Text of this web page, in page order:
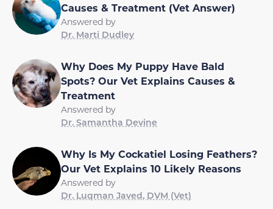
Causes & Treatment (Vet Answer)
Answered by
Dr. Marti Dudley
Why Does My Puppy Have Bald
Spots? Our Vet Explains Causes &
Treatment
Answered by
Dr. Samantha Devine
Why Is My Cockatiel Losing Feathers?
Our Vet Explains 10 Likely Reasons
Answered by
Dr. Luqman Javed, DVM (Vet)